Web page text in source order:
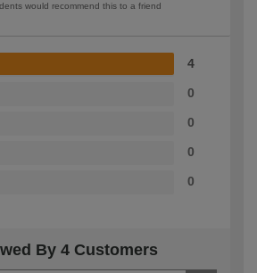
would recommend this to a friend
4
0
0
0
0
By 4 Customers